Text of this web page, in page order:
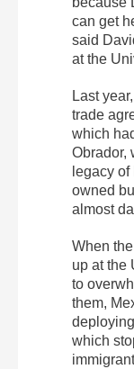
can get
said
at the
Last
trade
which
Obrador,
legacy
owned
almost
When
up at the
to
them,
which